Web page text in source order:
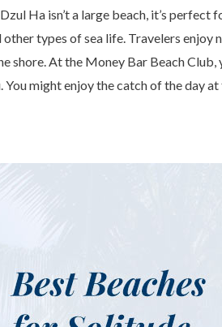
Ha isn’t a large beach, it’s
types of sea life. Travelers enjoy
shore. At the Money Bar Beach
You might enjoy the catch of the day